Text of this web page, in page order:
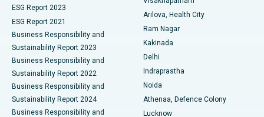
Best Hospital in CBD Belapur, Navi Mumbai
Best Hospital in Panchavati, Nashik
Best Hospital in secunderabad, Hyderabad
Best Hospital in Seshadripuram, Bangalore
Best Hospital in Waltair Main Road, Visakhapatnam
Ceramic Total Knee Replacement
ERCP
ESG Report 2023
ESG Report 2021
Business Responsibility and
Sustainability Report 2023
Business Responsibility and
Sustainability Report 2022
Business Responsibility and
Sustainability Report 2024
Business Responsibility and
Arilova, Health City
Ram Nagar
Kakinada
Delhi
Indraprastha
Noida
Athenaa, Defence Colony
Lucknow